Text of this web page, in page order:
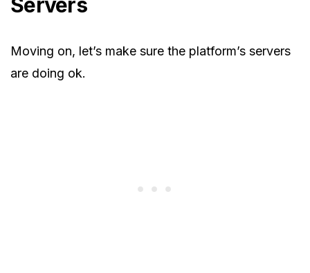
Moving on, let’s make sure the platform’s servers
are doing ok.